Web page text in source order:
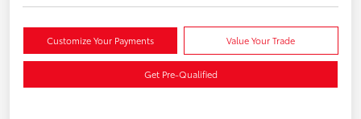
Customize Your Payments Value Your Trade
Get Pre-Qualified